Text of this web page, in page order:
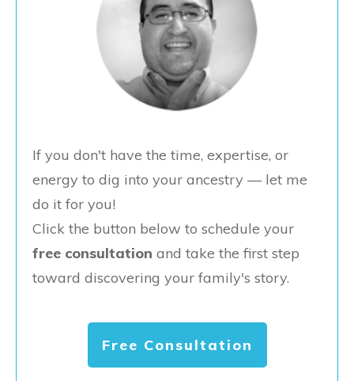
If you don't have the time, expertise, or
energy to dig into your ancestry — let me
do it for you!
Click the button below to schedule your
free consultation and take the first step
toward discovering your family's story.
Free Consultation